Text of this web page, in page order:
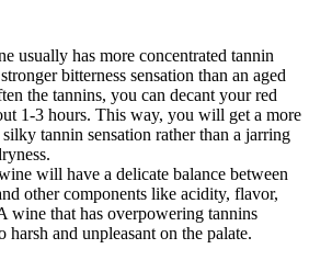
usually has more concentrated tannin
bitterness sensation than an aged
the tannins, you can decant your red
1-3 hours. This way, you will get a more
tannin sensation rather than a jarring
will have a delicate balance between
other components like acidity, flavor,
wine that has overpowering tannins
harsh and unpleasant on the palate.